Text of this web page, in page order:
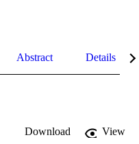
Abstract Details
Download
View